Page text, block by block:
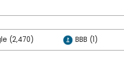
(2,470) BBB (1)